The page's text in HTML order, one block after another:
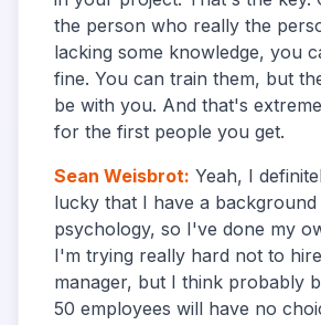
the person who really the
lacking some knowledge, you
fine. You can train them, but
be with you. And that's
for the first people you get.
Sean Weisbrot: Yeah, I
lucky that I have a background
psychology, so I've done my
I'm trying really hard not to
manager, but I think probably
50 employees will have no